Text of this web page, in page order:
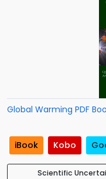
Global Warming PDF
iBook Kobo
Scientific